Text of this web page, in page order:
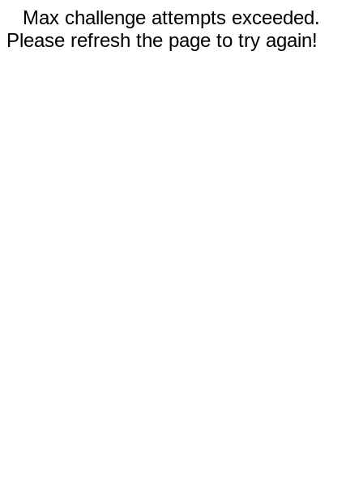
Max challenge attempts exceeded.
Please refresh the page to try again!